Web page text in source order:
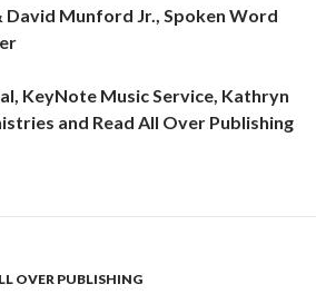
David Munford Jr., Spoken Word
KeyNote Music Service, Kathryn
and Read All Over Publishing
OVER PUBLISHING